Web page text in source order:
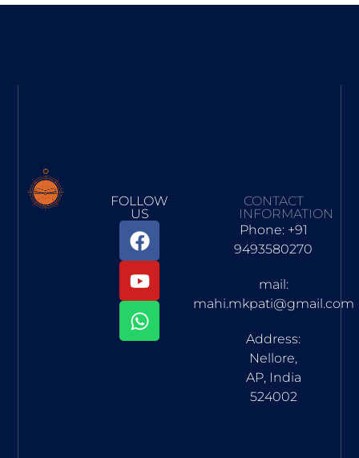
FOLLOW
US
CONTACT
INFORMATION
Phone: +91
9493580270
mail:
mahi.mkpati@gmail.com
Address:
Nellore,
AP, India
524002